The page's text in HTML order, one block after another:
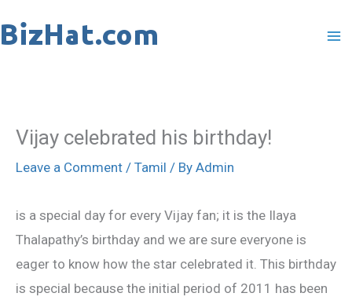
to
Vijay celebrated his birthday!
Leave a Comment / Tamil / By Admin
is a special day for every Vijay fan; it is the Ilaya
Thalapathy’s birthday and we are sure everyone is
eager to know how the star celebrated it. This birthday
is special because the initial period of 2011 has been